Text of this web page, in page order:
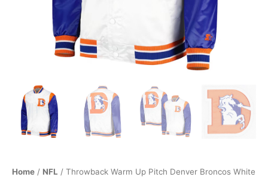
Home / NFL / Throwback Warm Up Pitch Denver Broncos White